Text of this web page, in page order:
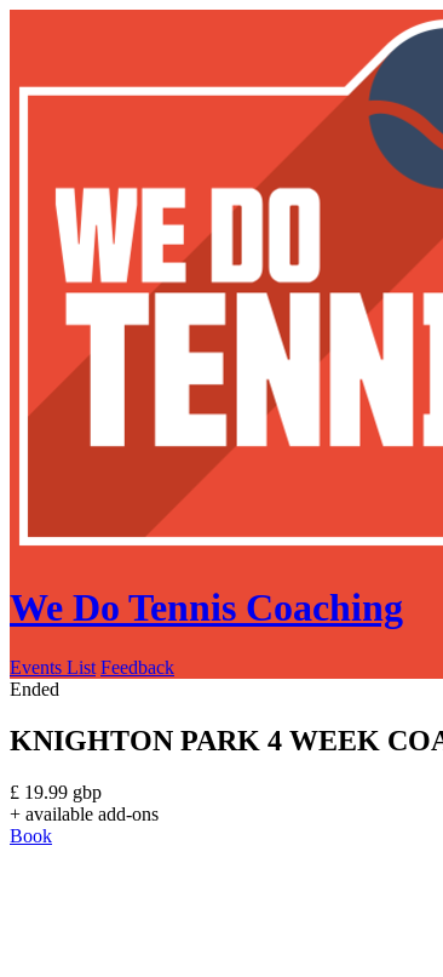
We Do Tennis Coaching
Events List Feedback
Ended
KNIGHTON PARK 4 WEEK
£ 19.99 gbp
+ available add-ons
Book